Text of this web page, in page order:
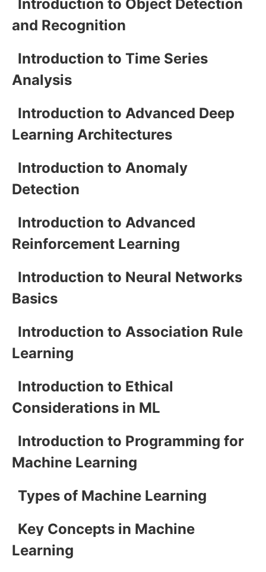
Introduction to Object Detection
and Recognition
Introduction to Time Series
Analysis
Introduction to Advanced Deep
Learning Architectures
Introduction to Anomaly
Detection
Introduction to Advanced
Reinforcement Learning
Introduction to Neural Networks
Basics
Introduction to Association Rule
Learning
Introduction to Ethical
Considerations in ML
Introduction to Programming for
Machine Learning
Types of Machine Learning
Key Concepts in Machine
Learning